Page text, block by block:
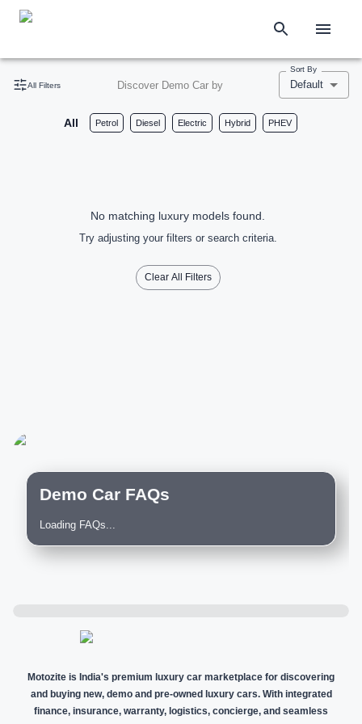
All Filters Discover Demo Car by
Sort By
Default
All Petrol Diesel Electric Hybrid PHEV
No matching luxury models found.
Try adjusting your filters or search criteria.
Clear All Filters
Demo Car FAQs
Loading FAQs...
Motozite is India's premium luxury car marketplace for discovering
and buying new, demo and pre-owned luxury cars. With integrated
finance, insurance, warranty, logistics, concierge, and seamless